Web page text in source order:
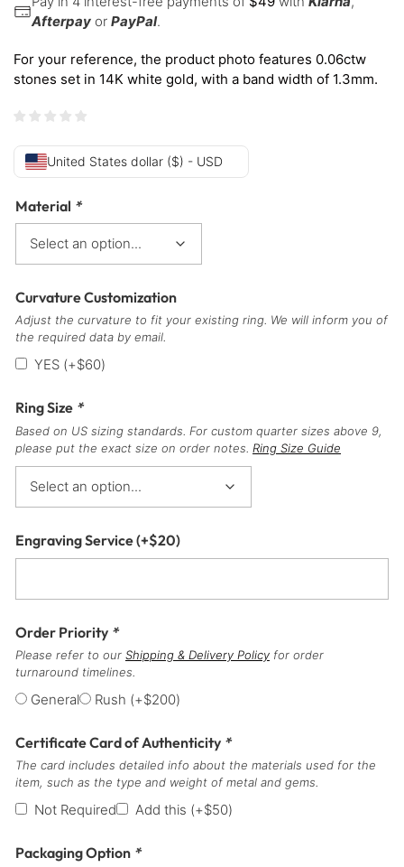
Afterpay or PayPal.
For your reference, the product photo features 0.06ctw
stones set in 14K white gold, with a band width of 1.3mm.
United States dollar ($) - USD
Material *
Curvature Customization
Adjust the curvature to fit your existing ring. We will inform you of
the required data by email.
YES (+$60)
Ring Size *
Based on US sizing standards. For custom quarter sizes above 9,
please put the exact size on order notes. Ring Size Guide
Engraving Service(+$20)
Order Priority *
Please refer to our Shipping & Delivery Policy for order
turnaround timelines.
General Rush (+$200)
Certificate Card of Authenticity *
The card includes detailed info about the materials used for the
item, such as the type and weight of metal and gems.
Not Required Add this (+$50)
Packaging Option *